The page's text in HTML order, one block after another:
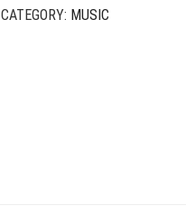
CATEGORY: MUSIC